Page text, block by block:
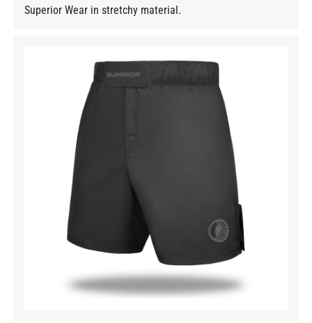
Superior Wear in stretchy material.